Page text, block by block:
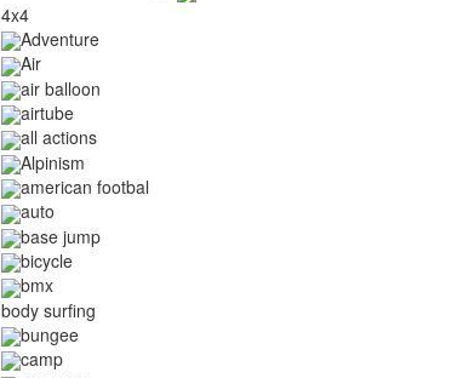
4x4
Adventure
Air
air balloon
airtube
all actions
Alpinism
american footbal
auto
base jump
bicycle
bmx
body surfing
bungee
camp